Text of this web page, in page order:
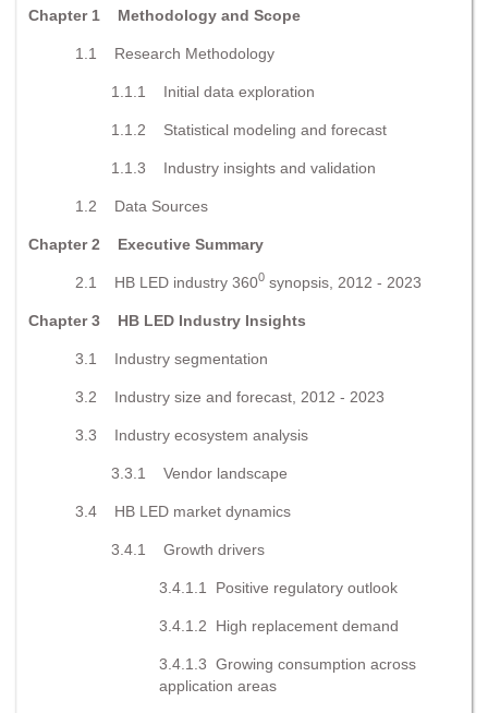
Chapter 1 Methodology and Scope
1.1 Research Methodology
1.1.1 Initial data exploration
1.1.2 Statistical modeling and forecast
1.1.3 Industry insights and validation
1.2 Data Sources
Chapter 2 Executive Summary
2.1 HB LED industry 3600synopsis, 2012 - 2023
Chapter 3 HB LED Industry Insights
3.1 Industry segmentation
3.2 Industry size and forecast, 2012 - 2023
3.3 Industry ecosystem analysis
3.3.1 Vendor landscape
3.4 HB LED market dynamics
3.4.1 Growth drivers
3.4.1.1 Positive regulatory outlook
3.4.1.2 High replacement demand
3.4.1.3 Growing consumption across
application areas